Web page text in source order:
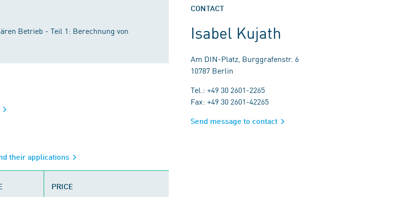
Betrieb - Teil 1: Berechnung von
their applications
PRICE
CONTACT
Isabel Kujath
Am DIN-Platz, Burggrafenstr. 6
10787 Berlin
Tel.: +49 30 2601-2265
Fax: +49 30 2601-42265
Send message to contact